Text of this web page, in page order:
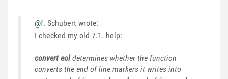
@f. Schubert wrote:
I checked my old 7.1. help:
convert eoldetermines whether the function
converts the end of line markers it writes into